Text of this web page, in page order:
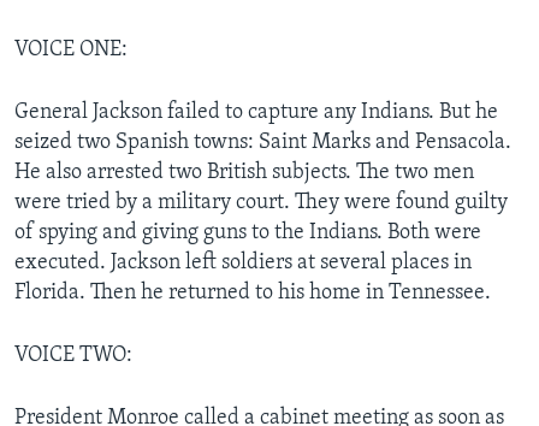
VOICE ONE:
General Jackson failed to capture any Indians. But he
seized two Spanish towns: Saint Marks and Pensacola.
He also arrested two British subjects. The two men
were tried by a military court. They were found guilty
of spying and giving guns to the Indians. Both were
executed. Jackson left soldiers at several places in
Florida. Then he returned to his home in Tennessee.
VOICE TWO:
President Monroe called a cabinet meeting as soon as